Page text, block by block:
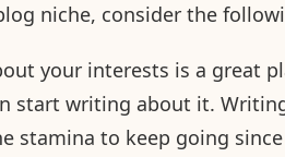
niche, consider the
your interests is a great
start writing about it.
stamina to keep going